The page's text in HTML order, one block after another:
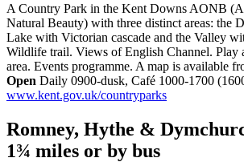
A Country Park in the Kent Downs AONB
Natural Beauty) with three distinct areas: the
Lake with Victorian cascade and the Valley
Wildlife trail. Views of English Channel. Play
area. Events programme. A map is available
Open Daily 0900-dusk, Café 1000-1700
www.kent.gov.uk/countryparks
Romney, Hythe &
1¾ miles or by bus